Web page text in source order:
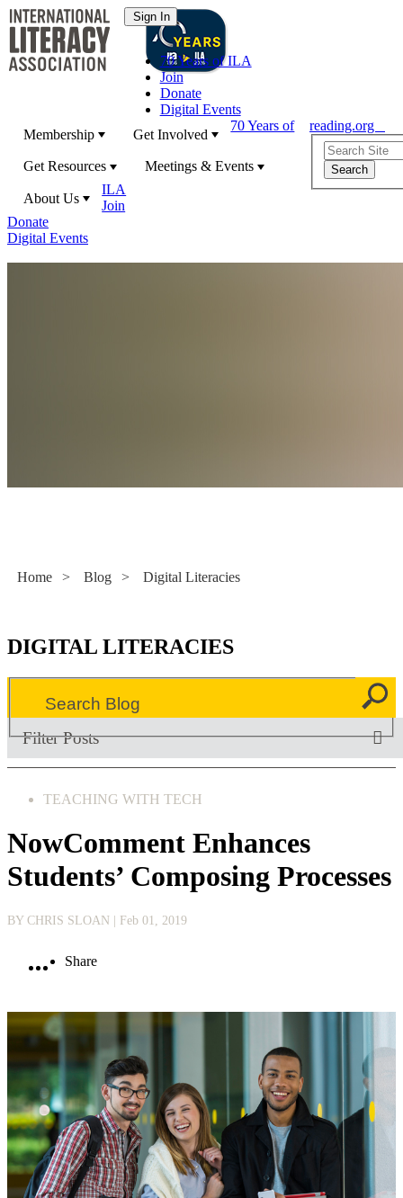
70 Years of ILA
Join
Donate
Digital Events
Membership
Get Involved
Get Resources Meetings & Events
About Us
70 Years of
ILA
Join
Donate
Digital Events
reading.org
Home > Blog > Digital Literacies
DIGITAL LITERACIES
Filter Posts
TEACHING WITH TECH
NowComment Enhances
Students’ Composing Processes
BY CHRIS SLOAN | Feb 01, 2019
Share